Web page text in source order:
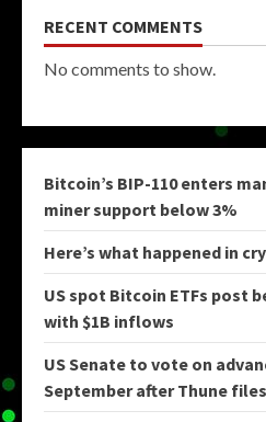
RECENT COMMENTS
No comments to show.
Bitcoin’s BIP-110 enters
miner support below 3%
Here’s what happened in
US spot Bitcoin ETFs post
with $1B inflows
US Senate to vote on
September after Thune